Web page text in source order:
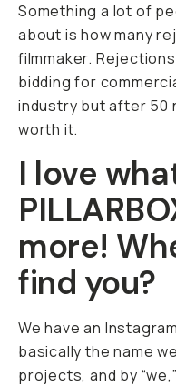
Something a lot of
about is how many
filmmaker.
bidding for
industry but after 50
worth it.
I love
more!
find you?
We have an
basically the name
projects, and by